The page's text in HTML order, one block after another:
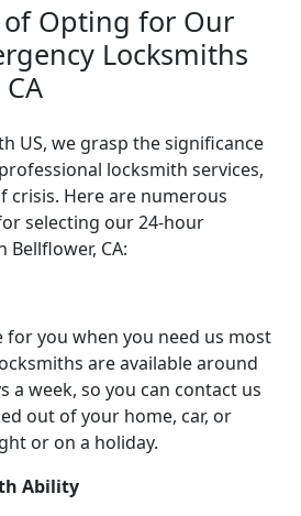
of Opting for Our
Locksmiths
US, we grasp the significance
locksmith services,
crisis. Here are numerous
selecting our 24-hour
Bellflower, CA:
for you when you need us most
are available around
a week, so you can contact us
out of your home, car, or
or on a holiday.
Ability